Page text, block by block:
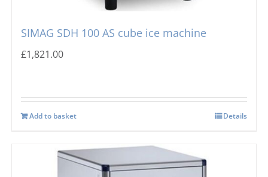
SIMAG SDH 100 AS cube ice machine
£1,821.00
Add to basket Details